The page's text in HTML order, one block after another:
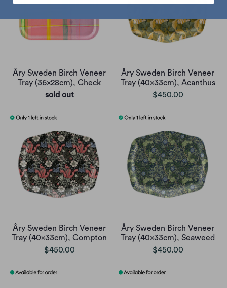
Åry Sweden Birch Veneer
Tray (36x28cm), Check
sold out
Åry Sweden Birch Veneer
Tray (40x33cm), Acanthus
$450.00
Åry Sweden Birch Veneer
Tray (40x33cm), Compton
$450.00
Åry Sweden Birch Veneer
Tray (40x33cm), Seaweed
$450.00